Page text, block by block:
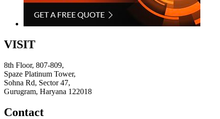
VISIT
8th Floor, 807-809,
Spaze Platinum Tower,
Sohna Rd, Sector 47,
Gurugram, Haryana 122018
Contact